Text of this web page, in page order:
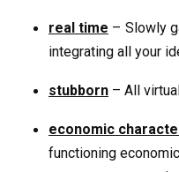
real time – Slowly
integrating all your
stubborn – All
economic
functioning